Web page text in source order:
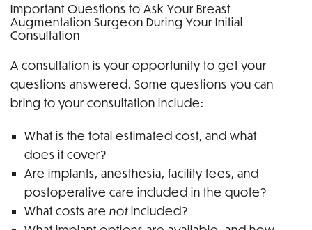
Important Questions to Ask Your Breast
Augmentation Surgeon During Your Initial
Consultation
A consultation is your opportunity to get your
questions answered. Some questions you can
bring to your consultation include:
What is the total estimated cost, and what
does it cover?
Are implants, anesthesia, facility fees, and
postoperative care included in the quote?
What costs are notincluded?